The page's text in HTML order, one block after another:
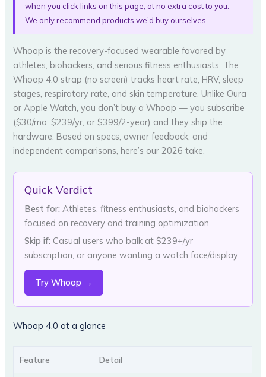
when you click links on this page, at no extra cost to you.
We only recommend products we’d buy ourselves.
Whoop is the recovery-focused wearable favored by
athletes, biohackers, and serious fitness enthusiasts. The
Whoop 4.0 strap (no screen) tracks heart rate, HRV, sleep
stages, respiratory rate, and skin temperature. Unlike Oura
or Apple Watch, you don’t buy a Whoop — you subscribe
($30/mo, $239/yr, or $399/2-year) and they ship the
hardware. Based on specs, owner feedback, and
independent comparisons, here’s our 2026 take.
Quick Verdict
Best for: Athletes, fitness enthusiasts, and biohackers
focused on recovery and training optimization
Skip if: Casual users who balk at $239+/yr
subscription, or anyone wanting a watch face/display
Try Whoop →
Whoop 4.0 at a glance
Feature Detail